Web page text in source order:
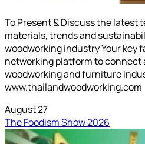
To Present & Discuss the latest
materials, trends and
woodworking industry Your key
networking platform to connect
woodworking and furniture
www.thailandwoodworking.com
August 27
The Foodism Show 2026